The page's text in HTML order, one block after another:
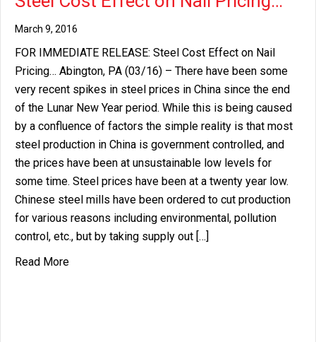
March 9, 2016
FOR IMMEDIATE RELEASE: Steel Cost Effect on Nail
Pricing… Abington, PA (03/16) – There have been some
very recent spikes in steel prices in China since the end
of the Lunar New Year period. While this is being caused
by a confluence of factors the simple reality is that most
steel production in China is government controlled, and
the prices have been at unsustainable low levels for
some time. Steel prices have been at a twenty year low.
Chinese steel mills have been ordered to cut production
for various reasons including environmental, pollution
control, etc., but by taking supply out […]
Read Moreabout Steel Cost Effect on Nail Pricing…